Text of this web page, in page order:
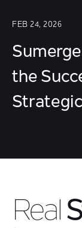
FEB 24, 2026
the
Real